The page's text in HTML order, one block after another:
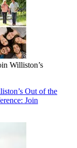
Williston’s
Out of the
Join